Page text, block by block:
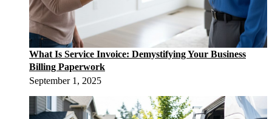
What Is Service Invoice: Demystifying Your Business
Billing Paperwork
September 1, 2025